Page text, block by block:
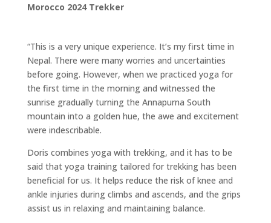
Morocco 2024 Trekker
“This is a very unique experience. It’s my first time in
Nepal. There were many worries and uncertainties
before going. However, when we practiced yoga for
the first time in the morning and witnessed the
sunrise gradually turning the Annapurna South
mountain into a golden hue, the awe and excitement
were indescribable.
Doris combines yoga with trekking, and it has to be
said that yoga training tailored for trekking has been
beneficial for us. It helps reduce the risk of knee and
ankle injuries during climbs and ascends, and the grips
assist us in relaxing and maintaining balance.